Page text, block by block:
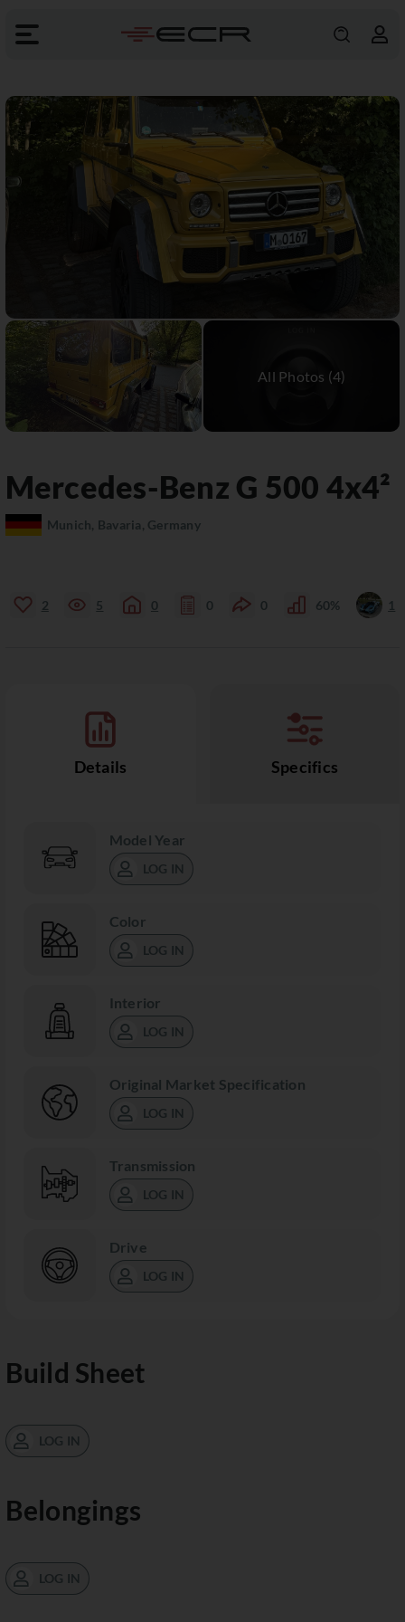
Mercedes-Benz G 500 4x4²
Munich, Bavaria, Germany
2 5 0 0 0 60% 1
Details Specifics
Model Year
LOG IN
Color
LOG IN
Interior
LOG IN
Original Market Specification
LOG IN
Transmission
LOG IN
Drive
LOG IN
Build Sheet
LOG IN
Belongings
LOG IN